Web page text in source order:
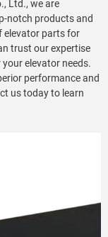
Ltd., we are
notch products and
elevator parts for
trust our expertise
elevator needs.
performance and
us today to learn